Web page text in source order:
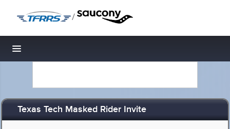
/
Toggle navigation
Texas Tech Masked Rider Invite